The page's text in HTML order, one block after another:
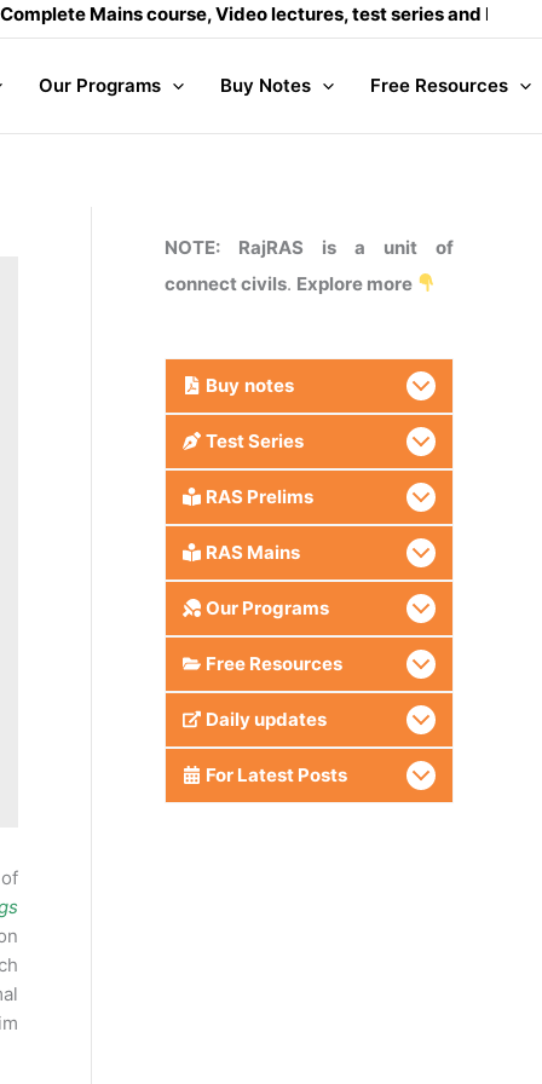
Mains course, Video lectures, test series and Daily answer
Our Programs Buy Notes Free Resources
NOTE: RajRAS is a unit of
connect civils. Explore more
Buy notes
Test Series
RAS Prelims
RAS Mains
Our Programs
Free Resources
Daily updates
For Latest Posts